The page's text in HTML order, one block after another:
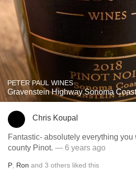
PETER PAUL WINES
Gravenstein Highway Sonoma
Chris Koupal
Fantastic- absolutely everything you
county Pinot. — 6 years ago
P Ron and 3 others liked this